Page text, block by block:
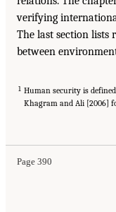
verifying
The last section lists
between
1 Human security is
Khagram and Ali [2006]
Page 390